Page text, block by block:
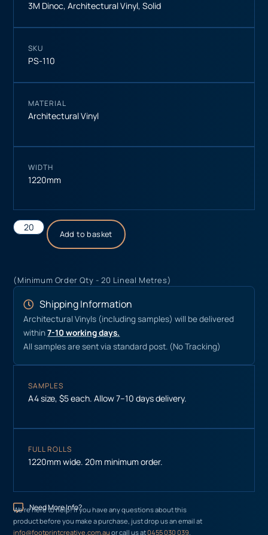
3M Dinoc,Architectural Vinyl,Solid
SKU
PS-110
MATERIAL
Architectural Vinyl
WIDTH
1220mm
Add to basket
(Minimum Order Qty - 20 Lineal Metres)
Shipping Information
Architectural Vinyls (including samples) will be delivered
within7-10 working days.
All samples are sent via standard post. (No Tracking)
SAMPLES
A4 size, $5 each. Allow 7–10 days delivery.
FULL ROLLS
1220mm wide. 20m minimum order.
Need More Info?
We’re here to help! If you have any questions about this
product before you make a purchase, just drop us an email at
info@footprintcreative.com.auor call us at0455 030 039.